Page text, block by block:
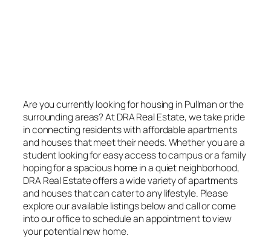
Are you currently looking for housing in Pullman or the
surrounding areas? At DRA Real Estate, we take pride
in connecting residents with affordable apartments
and houses that meet their needs. Whether you are a
student looking for easy access to campus or a family
hoping for a spacious home in a quiet neighborhood,
DRA Real Estate offers a wide variety of apartments
and houses that can cater to any lifestyle. Please
explore our available listings below and call or come
into our office to schedule an appointment to view
your potential new home.